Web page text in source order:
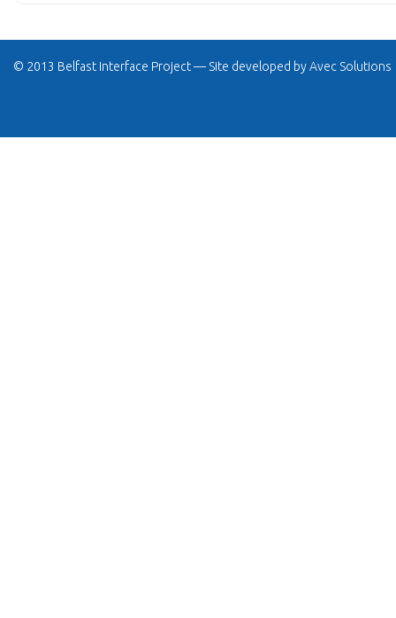
© 2013 Belfast Interface Project — Site developed byAvec Solutions